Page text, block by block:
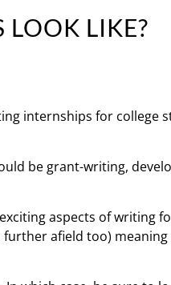
LIKE?
internships for college
be grant-writing,
aspects of writing
afield too) meaning